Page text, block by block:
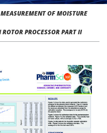
OF MOISTURE
PROCESSOR PART II